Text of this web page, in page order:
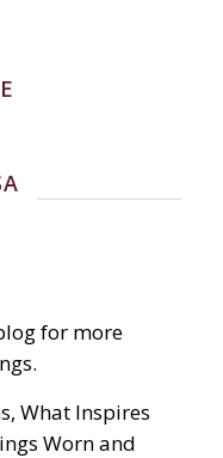
for more
What Inspires
Worn and